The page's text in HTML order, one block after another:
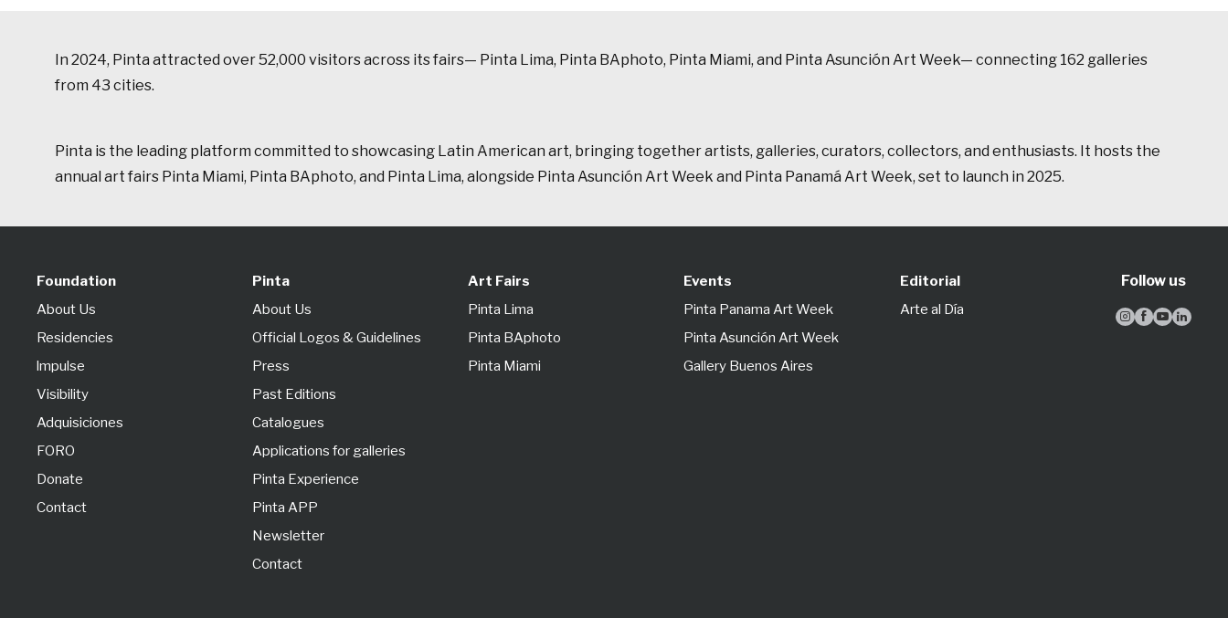
In 2024, Pinta attracted over 52,000 visitors across its fairs— Pinta Lima, Pinta BAphoto, Pinta Miami, and Pinta Asunción Art Week— connecting 162 galleries
from 43 cities.
Pinta is the leading platform committed to showcasing Latin American art, bringing together artists, galleries, curators, collectors, and enthusiasts. It hosts the
annual art fairs Pinta Miami, Pinta BAphoto, and Pinta Lima, alongside Pinta Asunción Art Week and Pinta Panamá Art Week, set to launch in 2025.
Foundation
About Us
Residencies
lmpulse
Visibility
Adquisiciones
FORO
Donate
Contact
Pinta
About Us
Official Logos & Guidelines
Press
Past Editions
Catalogues
Applications for galleries
Pinta Experience
Pinta APP
Newsletter
Contact
Art Fairs
Pinta Lima
Pinta BAphoto
Pinta Miami
Events
Pinta Panama Art Week
Pinta Asunción Art Week
Gallery Buenos Aires
Editorial
Arte al Día
Follow us
   